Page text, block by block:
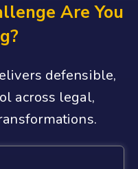
Are You
defensible,
across legal,